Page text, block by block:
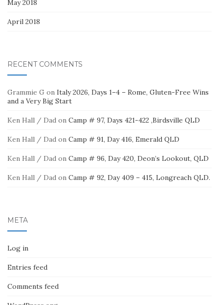
May 2018
April 2018
RECENT COMMENTS
Grammie G on Italy 2026, Days 1–4 – Rome, Gluten-Free Wins
and a Very Big Start
Ken Hall / Dad on Camp # 97, Days 421-422 ,Birdsville QLD
Ken Hall / Dad on Camp # 91, Day 416, Emerald QLD
Ken Hall / Dad on Camp # 96, Day 420, Deon’s Lookout, QLD
Ken Hall / Dad on Camp # 92, Day 409 – 415, Longreach QLD.
META
Log in
Entries feed
Comments feed